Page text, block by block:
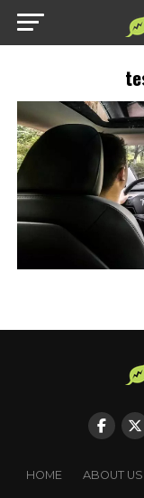
HOME ABOUT US